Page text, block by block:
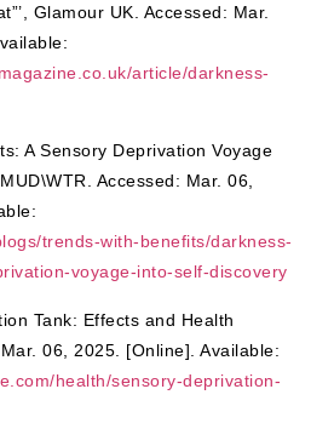
Glamour UK. Accessed: Mar.
article/darkness-
A Sensory Deprivation Voyage
Accessed: Mar. 06,
trends-with-benefits/darkness-
voyage-into-self-discovery
Tank: Effects and Health
06, 2025. [Online]. Available:
health/sensory-deprivation-